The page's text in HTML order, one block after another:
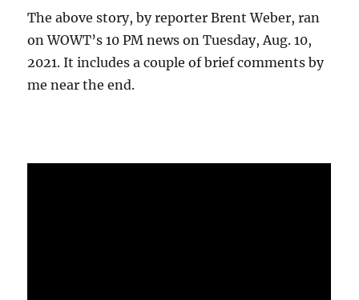
The above story, by reporter Brent Weber, ran
on WOWT’s 10 PM news on Tuesday, Aug. 10,
2021. It includes a couple of brief comments by
me near the end.